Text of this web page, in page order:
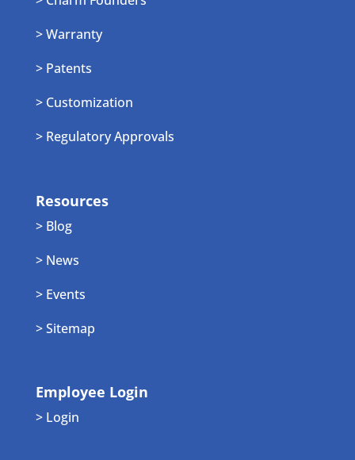
> Warranty
> Patents
> Customization
> Regulatory Approvals
Resources
> Blog
> News
> Events
> Sitemap
Employee Login
> Login